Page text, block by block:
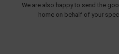
We are also happy to send the
home on behalf of your